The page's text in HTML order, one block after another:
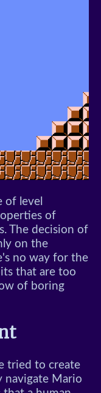
of level
of
The decision of
on the
no way for the
that are too
of boring
tried to create
navigate Mario